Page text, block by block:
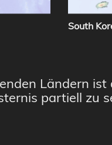
South
Ländern ist
partiell zu